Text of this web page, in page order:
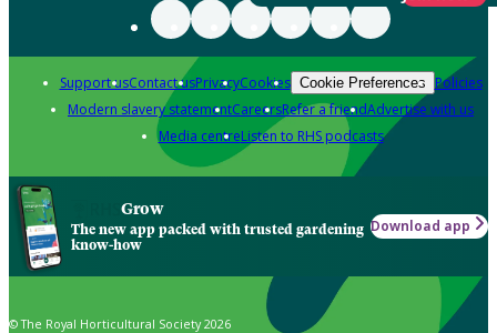
Support usContact usPrivacyCookies Cookie Preferences Policies
Modern slavery statementCareersRefer a friendAdvertise with us
Media centreListen to RHS podcasts
Grow
The new app packed with trusted gardening
know-how
Download app
© The Royal Horticultural Society 2026